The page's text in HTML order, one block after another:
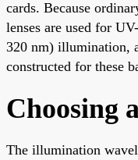
cards. Because
lenses are used for
320 nm) illumination,
constructed for these
Choosing
The illumination